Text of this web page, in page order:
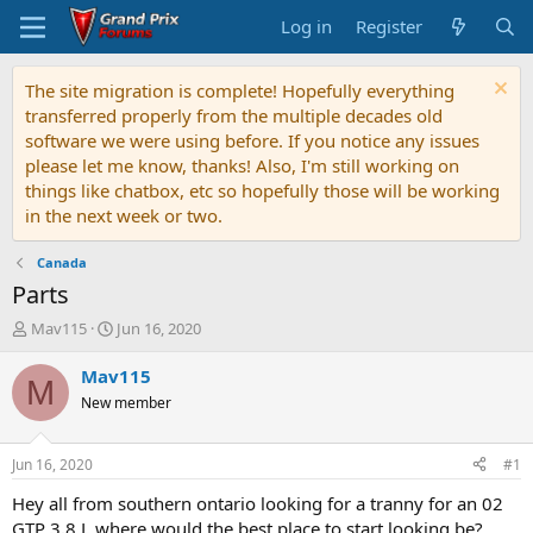
Log in Register
The site migration is complete! Hopefully everything
transferred properly from the multiple decades old
software we were using before. If you notice any issues
please let me know, thanks! Also, I'm still working on
things like chatbox, etc so hopefully those will be working
in the next week or two.
Canada
Parts
T
r
e
d
t
a
r
Mav115
S
a
t
t
e
Jun 16, 2020
M Mav115
New member
Jun 16, 2020 #1
Hey all from southern ontario looking for a tranny for an 02
GTP 3.8 L where would the best place to start looking be?